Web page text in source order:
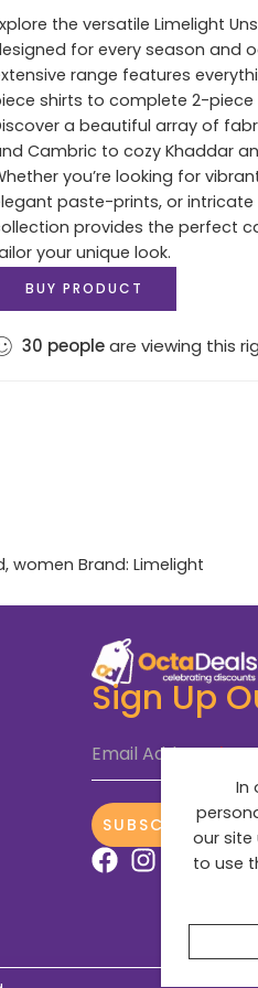
the versatile Limelight
for every season and
range features
shirts to complete 2-piece
a beautiful array of
Cambric to cozy Khaddar
you’re looking for
paste-prints, or intricate
provides the perfect
your unique look.
BUY PRODUCT
30 peopleare viewing this
, women Brand: Limelight
Sign Up
Email Address*
SUBSCRIBE NOW
In
our site
to use